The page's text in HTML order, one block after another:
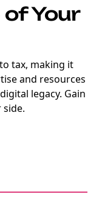
Your
tax, making it
and resources
legacy. Gain